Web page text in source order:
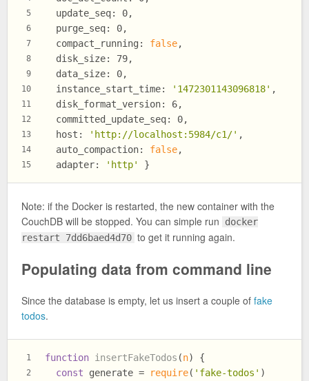
5
6
7
8
9
10
11
12
13
14
15
  update_seq: 0,
  purge_seq: 0,
  compact_running:
false,
  disk_size: 79,
  data_size: 0,
  instance_start_time:
'1472301143096818' ,
  disk_format_version: 6,
  committed_update_seq: 0,
  host:
'http://localhost:5984/c1/' ,
  auto_compaction:
false,
  adapter:
'http' }
Note: if the Docker is restarted, the new container with the
CouchDB will be stopped. You can simple run
docker
restart 7dd6baed4d70 to get it running again.
Populating data from command line
Since the database is empty, let us insert a couple of fake
todos.
1
2
function insertFakeTodos (n) {
const generate = require( 'fake-todos' )